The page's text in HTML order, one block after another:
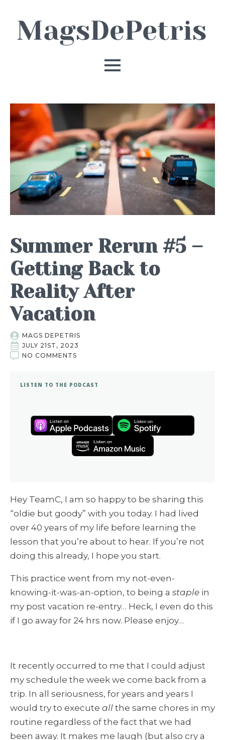
Summer Rerun #5 –
Getting Back to
Reality After
Vacation
MAGS DEPETRIS
JULY 21ST, 2023
NO COMMENTS
LISTEN TO THE PODCAST
Hey TeamC, I am so happy to be sharing this
“oldie but goody” with you today. I had lived
over 40 years of my life before learning the
lesson that you’re about to hear. If you’re not
doing this already, I hope you start.
This practice went from my not-even-
knowing-it-was-an-option, to being a staple in
my post vacation re-entry… Heck, I even do this
if I go away for 24 hrs now. Please enjoy…
It recently occurred to me that I could adjust
my schedule the week we come back from a
trip. In all seriousness, for years and years I
would try to execute all the same chores in my
routine regardless of the fact that we had
been away. It makes me laugh (but also cry a